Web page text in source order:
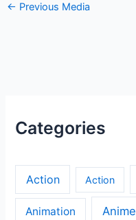
← Previous Media
Categories
Action Action
Animation Anime